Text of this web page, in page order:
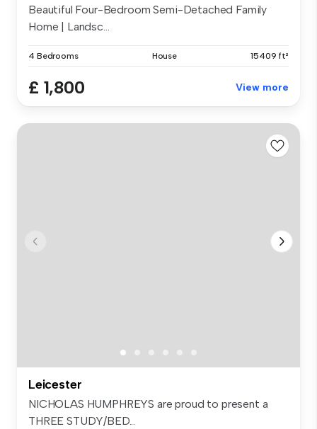
Beautiful Four-Bedroom Semi-Detached Family
Home | Landsc...
4 Bedrooms House 15409 ft²
£ 1,800 View more
Leicester
NICHOLAS HUMPHREYS are proud to present a
THREE STUDY/BED...